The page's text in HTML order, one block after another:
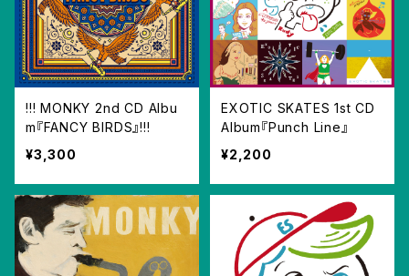
!!! MONKY 2nd CD Albu
m『FANCY BIRDS』!!!
¥3,300
EXOTIC SKATES 1st CD
Album『Punch Line』
¥2,200